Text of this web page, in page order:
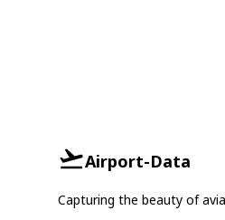
Airport-Data
Capturing the beauty of